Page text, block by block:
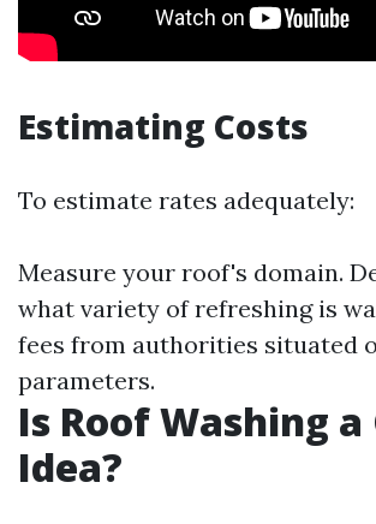
Estimating Costs
To estimate rates adequately:
Measure your roof's domain.
what variety of refreshing is
fees from authorities situated
parameters.
Is Roof Washing a
Idea?